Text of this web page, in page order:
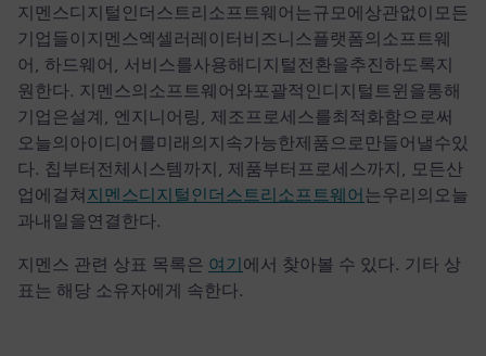
지멘스디지털인더스트리소프트웨어는규모에상관없이모든
기업들이지멘스엑셀러레이터비즈니스플랫폼의소프트웨
어, 하드웨어, 서비스를사용해디지털전환을추진하도록지
원한다. 지멘스의소프트웨어와포괄적인디지털트윈을통해
기업은설계, 엔지니어링, 제조프로세스를최적화함으로써
오늘의아이디어를미래의지속가능한제품으로만들어낼수있
다. 칩부터전체시스템까지, 제품부터프로세스까지, 모든산
업에걸쳐지멘스디지털인더스트리소프트웨어는우리의오늘
과내일을연결한다.
지멘스 관련 상표 목록은 여기에서 찾아볼 수 있다. 기타 상
표는 해당 소유자에게 속한다.